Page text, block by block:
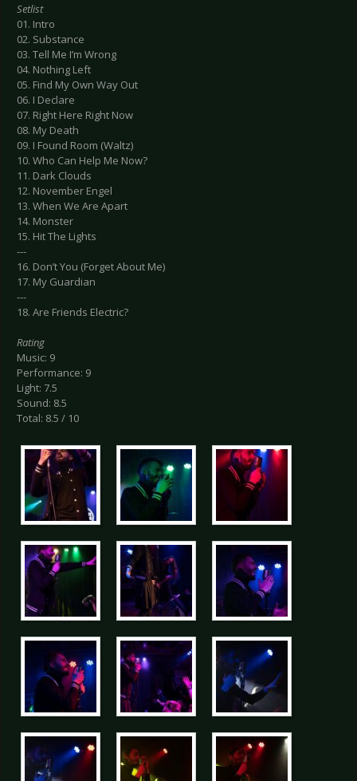
Setlist
01. Intro
02. Substance
03. Tell Me I’m Wrong
04. Nothing Left
05. Find My Own Way Out
06. I Declare
07. Right Here Right Now
08. My Death
09. I Found Room (Waltz)
10. Who Can Help Me Now?
11. Dark Clouds
12. November Engel
13. When We Are Apart
14. Monster
15. Hit The Lights
---
16. Don’t You (Forget About Me)
17. My Guardian
---
18. Are Friends Electric?
Rating
Music: 9
Performance: 9
Light: 7.5
Sound: 8.5
Total: 8.5 / 10